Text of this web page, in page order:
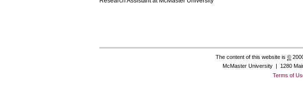
The content of this website is ©
McMaster University | 1280
Terms of